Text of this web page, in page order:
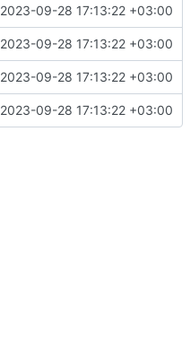
2023-09-28 17:13:22 +03:00
2023-09-28 17:13:22 +03:00
2023-09-28 17:13:22 +03:00
2023-09-28 17:13:22 +03:00